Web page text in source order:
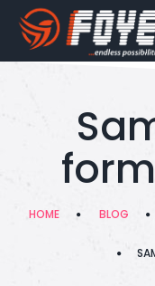
HOME BLOG